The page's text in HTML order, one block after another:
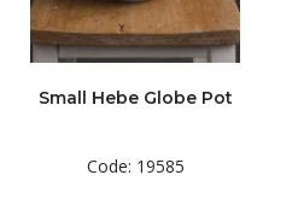
Small Hebe Globe Pot
Code: 19585